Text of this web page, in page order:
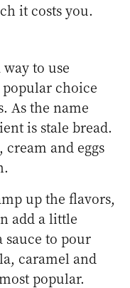
it costs you.
way to use
choice
As the name
is stale bread.
and eggs
up the flavors,
add a little
sauce to pour
caramel and
popular.